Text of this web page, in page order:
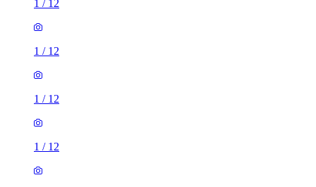
1 / 12
1 / 12
1 / 12
1 / 12